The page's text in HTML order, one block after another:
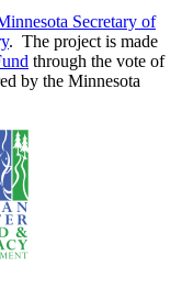
Secretary of
. The project is made
through the vote of
by the Minnesota